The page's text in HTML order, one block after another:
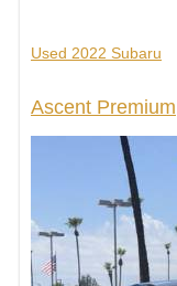
Used 2022 Subaru
Ascent Premium